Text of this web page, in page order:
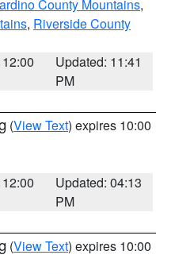
County Mountains,
, Riverside County
Updated: 11:41
PM
(View Text) expires 10:00
Updated: 04:13
PM
(View Text) expires 10:00